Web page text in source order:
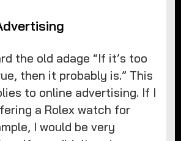
the old adage “If it’s too
then it probably is.” This
to online advertising. If I
a Rolex watch for
I would be very